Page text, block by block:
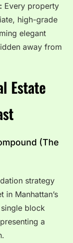
Every property
high-grade
elegant
away from
Estate
(The
strategy
in Manhattan’s
block
a